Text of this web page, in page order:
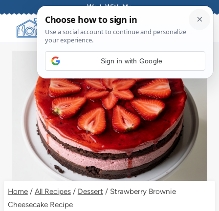
content
Work With Me
Home / All Recipes / Dessert / Strawberry Brownie
Cheesecake Recipe
Sign in with Google